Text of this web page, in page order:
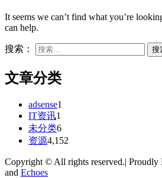
It seems we can’t find what you’re
can help.
搜索：
文章分类
adsense1
IT资讯1
未分类6
资源4,152
Copyright © All rights reserved.| Proudly
and Echoes